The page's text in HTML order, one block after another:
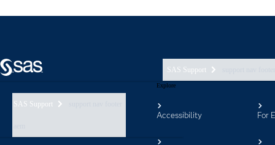
SAS Support
SAS Support
Explore
Accessibility For